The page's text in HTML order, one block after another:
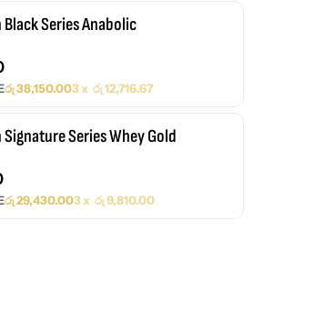
Black Series Anabolic
රු38,150.003 x රු12,716.67
Signature Series Whey Gold
රු29,430.003 x රු9,810.00